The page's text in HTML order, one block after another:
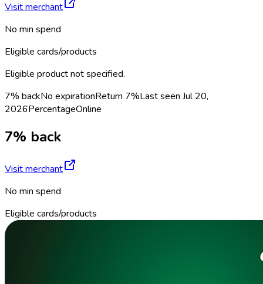
Visit merchant
No min spend
Eligible cards/products
Eligible product not specified.
7% backNo expirationReturn 7%Last seen Jul 20,
2026PercentageOnline
7% back
Visit merchant
No min spend
Eligible cards/products